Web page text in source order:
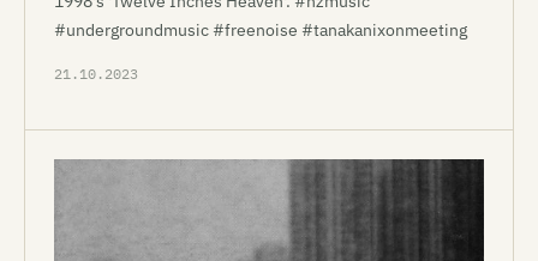
#undergroundmusic #freenoise #tanakanixonmeeting
21.10.2023